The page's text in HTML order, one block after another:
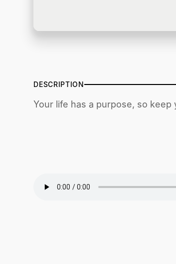
DESCRIPTION
Your life has a purpose, so